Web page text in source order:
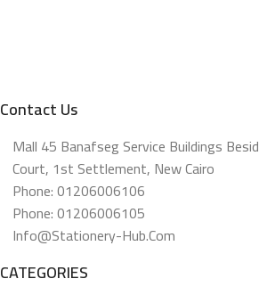
Contact Us
Mall 45 Banafseg Service Buildings
Court, 1st Settlement, New Cairo
Phone: 01206006106
Phone: 01206006105
Info@stationery-Hub.com
CATEGORIES